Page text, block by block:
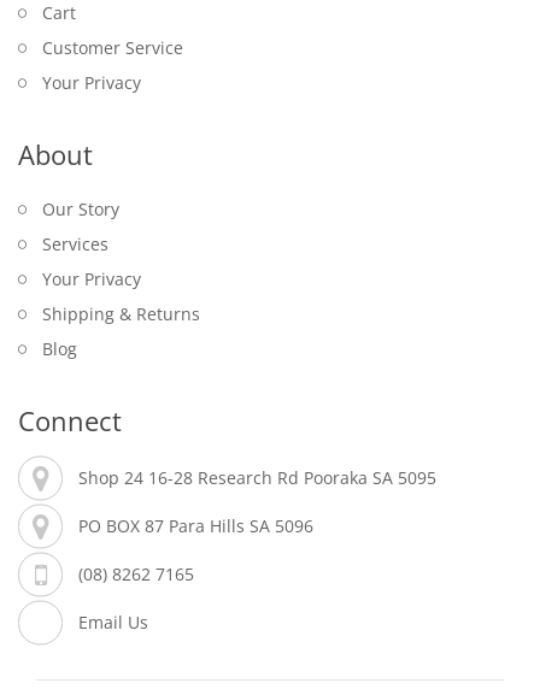
Cart
Customer Service
Your Privacy
About
Our Story
Services
Your Privacy
Shipping & Returns
Blog
Connect
Shop 24 16-28 Research Rd Pooraka SA 5095
PO BOX 87 Para Hills SA 5096
(08) 8262 7165
Email Us